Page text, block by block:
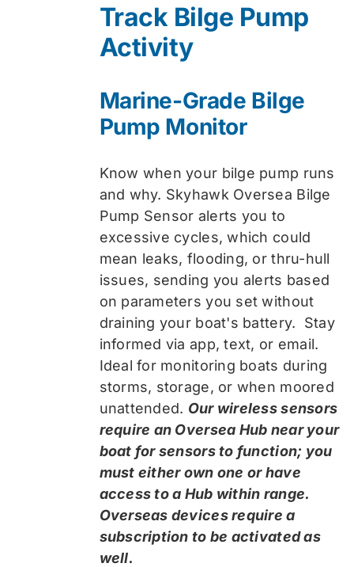
$74.99.$59.99.
Track Bilge Pump
Activity
Marine-Grade Bilge
Pump Monitor
Know when your bilge pump runs
and why. Skyhawk Oversea Bilge
Pump Sensor alerts you to
excessive cycles, which could
mean leaks, flooding, or thru-hull
issues, sending you alerts based
on parameters you set without
draining your boat's battery. Stay
informed via app, text, or email.
Ideal for monitoring boats during
storms, storage, or when moored
unattended. Our wireless sensors
require an Oversea Hub near your
boat for sensors to function; you
must either own one or have
access to a Hub within range.
Overseas devices require a
subscription to be activated as
well.